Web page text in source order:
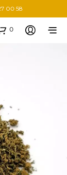
00 58
0